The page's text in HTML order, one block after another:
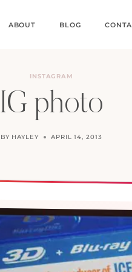
ABOUT BLOG
INSTAGRAM
IG photo
BY HAYLEY APRIL 14, 2013